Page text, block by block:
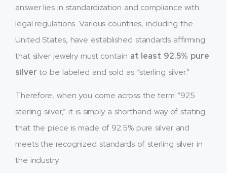
answer lies in standardization and compliance with
legal regulations. Various countries, including the
United States, have established standards affirming
that silver jewelry must contain at least 92.5% pure
silver to be labeled and sold as “sterling silver.”
Therefore, when you come across the term “925
sterling silver,” it is simply a shorthand way of stating
that the piece is made of 92.5% pure silver and
meets the recognized standards of sterling silver in
the industry.